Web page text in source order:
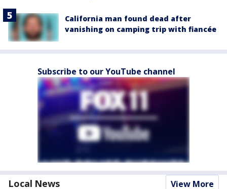
California man found dead after
vanishing on camping trip with fiancée
Subscribe to our YouTube channel
Local News View More